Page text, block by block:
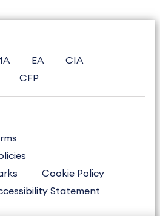
EA
CIA
CFP
Cookie Policy
Statement